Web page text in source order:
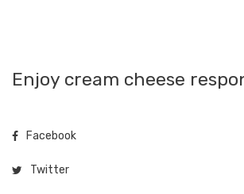
Enjoy cream cheese
Facebook
Twitter